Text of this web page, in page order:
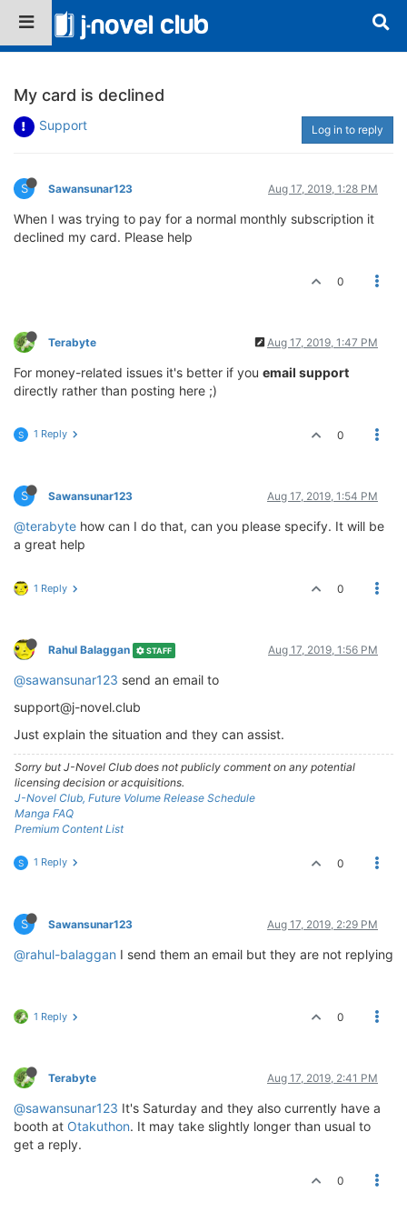
My card is declined
Support Log in to reply
S Sawansunar123 Aug 17, 2019, 1:28 PM
When I was trying to pay for a normal monthly subscription it
declined my card. Please help
0
Terabyte Aug 17, 2019, 1:47 PM
For money-related issues it's better if you email support
directly rather than posting here ;)
S 1 Reply 0
S Sawansunar123 Aug 17, 2019, 1:54 PM
@terabyte how can I do that, can you please specify. It will be
a great help
1 Reply 0
Rahul Balaggan STAFF Aug 17, 2019, 1:56 PM
@sawansunar123 send an email to
support@j-novel.club
Just explain the situation and they can assist.
Sorry but J-Novel Club does not publicly comment on any potential
licensing decision or acquisitions.
J-Novel Club, Future Volume Release Schedule
Manga FAQ
Premium Content List
S 1 Reply 0
S Sawansunar123 Aug 17, 2019, 2:29 PM
@rahul-balaggan I send them an email but they are not replying
1 Reply 0
Terabyte Aug 17, 2019, 2:41 PM
@sawansunar123 It's Saturday and they also currently have a
booth at Otakuthon. It may take slightly longer than usual to
get a reply.
0